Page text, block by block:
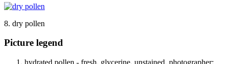
8. dry pollen
Picture legend
hydrated pollen - fresh, glycerine, unstained, photographer: